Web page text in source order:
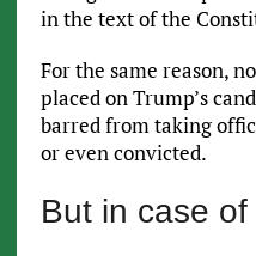
in the text of the
For the same reason,
placed on Trump’s
barred from taking
or even convicted.
But in case